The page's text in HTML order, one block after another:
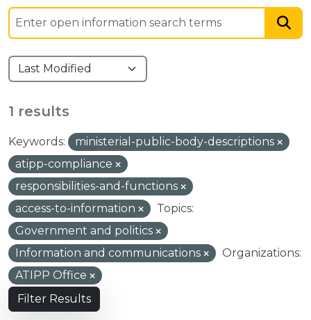
1 results
Keywords:
ministerial-public-body-descriptions
atipp-compliance
responsibilities-and-functions
access-to-information
Topics:
Government and politics
Information and communications
Organizations:
ATIPP Office
Filter Results